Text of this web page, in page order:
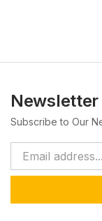
Newsletter
Subscribe to Our